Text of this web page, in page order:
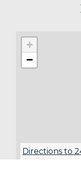
+
−
Directions to